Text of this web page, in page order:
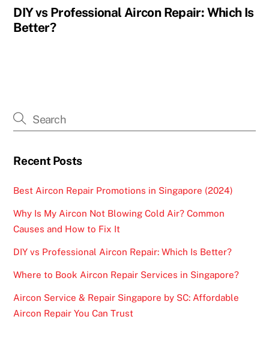
DIY vs Professional Aircon Repair: Which Is
Better?
Recent Posts
Best Aircon Repair Promotions in Singapore (2024)
Why Is My Aircon Not Blowing Cold Air? Common
Causes and How to Fix It
DIY vs Professional Aircon Repair: Which Is Better?
Where to Book Aircon Repair Services in Singapore?
Aircon Service & Repair Singapore by SC: Affordable
Aircon Repair You Can Trust